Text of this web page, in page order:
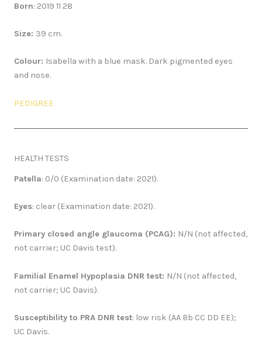
Born: 2019 11 28
Size: 39 cm.
Colour: Isabella with a blue mask. Dark pigmented eyes
and nose.
PEDIGREE
HEALTH TESTS
Patella: 0/0 (Examination date: 2021).
Eyes: clear (Examination date: 2021).
Primary closed angle glaucoma (PCAG): N/N (not affected,
not carrier; UC Davis test).
Familial Enamel Hypoplasia DNR test: N/N (not affected,
not carrier; UC Davis).
Susceptibility to PRA DNR test: low risk (AA Bb CC DD EE);
UC Davis.